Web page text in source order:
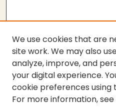
Submit
We use cookies that are
site work. We may also
analyze, improve, and
your digital experience.
cookie preferences using
For more information, see